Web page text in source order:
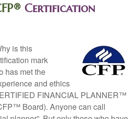
Certification
is this
mark
has met the
and ethics
FINANCIAL PLANNER™
Board). Anyone can call